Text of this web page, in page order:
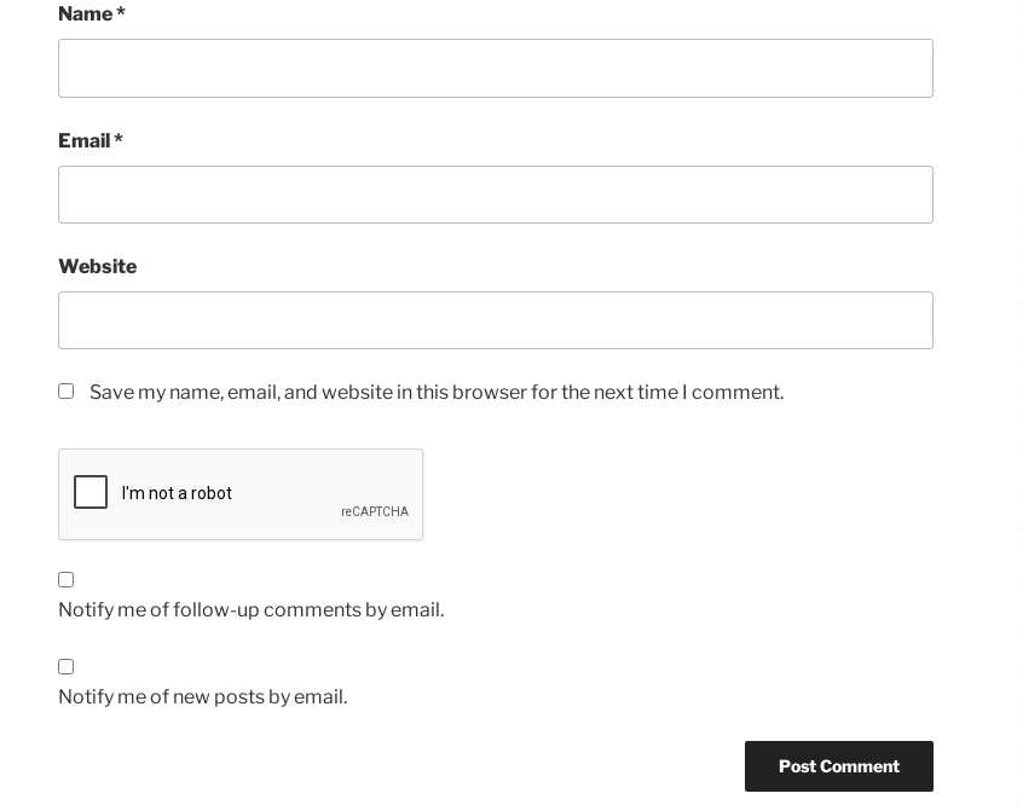
Name*
Email*
Website
Save my name, email, and website in this browser for the next time I comment.
Notify me of follow-up comments by email.
Notify me of new posts by email.